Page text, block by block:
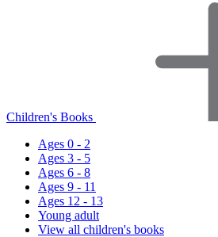
Children's Books
Ages 0 - 2
Ages 3 - 5
Ages 6 - 8
Ages 9 - 11
Ages 12 - 13
Young adult
View all children's books